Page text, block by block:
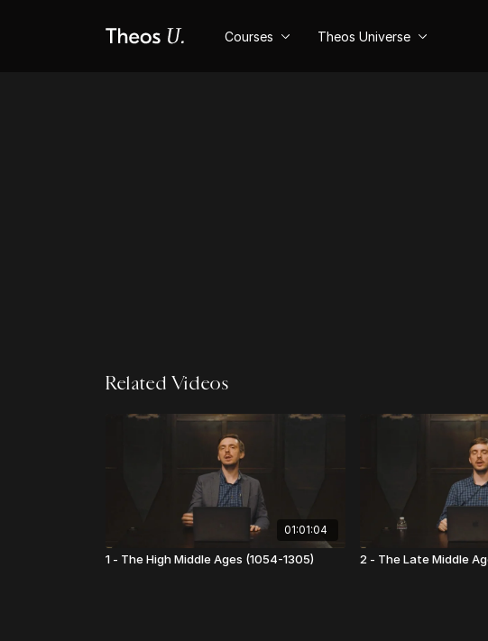
Courses Theos Universe
Related Videos
01:01:04
1 - The High Middle Ages (1054-1305) 2 - The Late Middle